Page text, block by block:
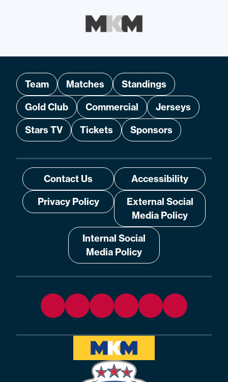
Team Matches
Standings
Gold Club
Commercial
Jerseys
Stars TV
Tickets Sponsors
Contact Us
Accessibility
Privacy Policy
External Social
Media Policy
Internal Social
Media Policy